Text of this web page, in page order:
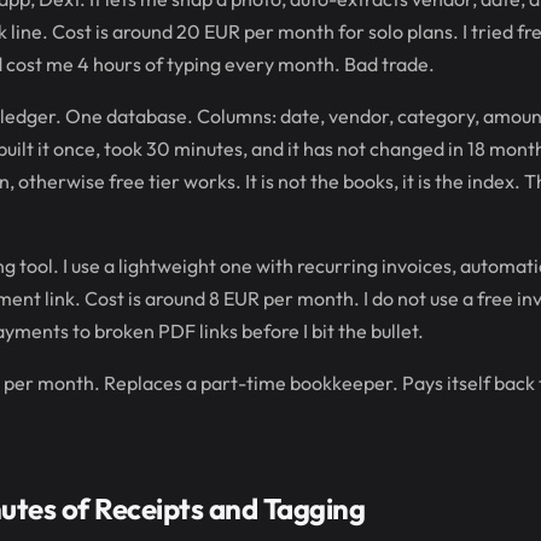
line. Cost is around 20 EUR per month for solo plans. I tried
cost me 4 hours of typing every month. Bad trade.
One database. Columns: date, vendor, category,
it once, took 30 minutes, and it has not changed in 18
otherwise free tier works. It is not the books, it is the index.
tool. I use a lightweight one with recurring invoices,
link. Cost is around 8 EUR per month. I do not use a free
to broken PDF links before I bit the bullet.
per month. Replaces a part-time bookkeeper. Pays itself
of Receipts and Tagging